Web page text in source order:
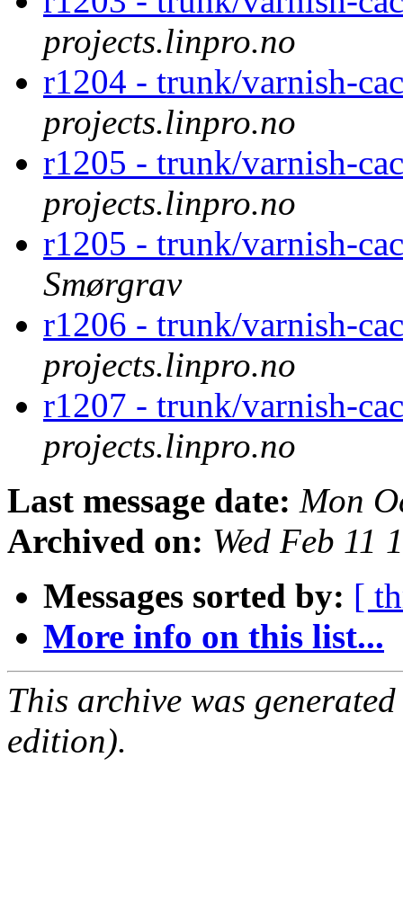
projects.linpro.no
r1204 - trunk/varnish-
projects.linpro.no
r1205 - trunk/varnish-
projects.linpro.no
r1205 - trunk/varnish-
Smørgrav
r1206 - trunk/varnish-
projects.linpro.no
r1207 - trunk/varnish-
projects.linpro.no
Last message date: Mon
Archived on: Wed Feb 11
Messages sorted by: [
More info on this list...
This archive was
edition).